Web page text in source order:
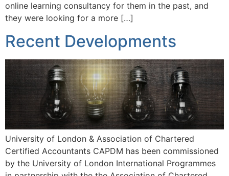
online learning consultancy for them in the past, and
they were looking for a more […]
Recent Developments
University of London & Association of Chartered
Certified Accountants CAPDM has been commissioned
by the University of London International Programmes